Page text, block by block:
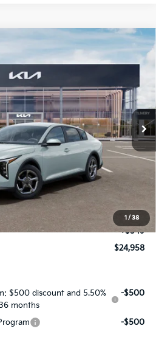
1 / 38
Ext. Int.
SAVINGS
Less
+$1,198
+$549
$24,958
$500 discount and 5.50%
months
-$500
-$500